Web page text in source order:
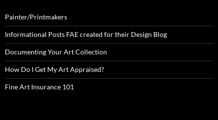
Painter/Printmakers
Informational Posts FAE created for their Design Blog
Documenting Your Art Collection
How Do I Get My Art Appraised?
Fine Art Insurance 101